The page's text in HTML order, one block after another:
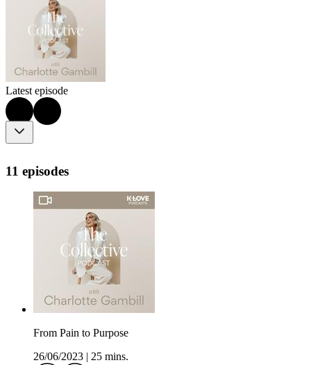
Latest episode
11 episodes
From Pain to Purpose
26/06/2023
25 mins.